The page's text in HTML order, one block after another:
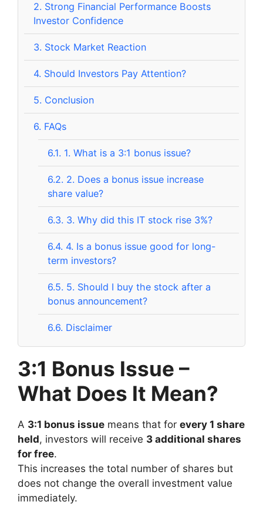
2. Strong Financial Performance Boosts
Investor Confidence
3. Stock Market Reaction
4. Should Investors Pay Attention?
5. Conclusion
6. FAQs
6.1. 1. What is a 3:1 bonus issue?
6.2. 2. Does a bonus issue increase
share value?
6.3. 3. Why did this IT stock rise 3%?
6.4. 4. Is a bonus issue good for long-
term investors?
6.5. 5. Should I buy the stock after a
bonus announcement?
6.6. Disclaimer
3:1 Bonus Issue –
What Does It Mean?
A 3:1 bonus issue means that for every 1 share
held, investors will receive 3 additional shares
for free.
This increases the total number of shares but
does not change the overall investment value
immediately.